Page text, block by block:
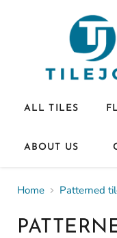
ALL TILES
ABOUT US
Home Patterned